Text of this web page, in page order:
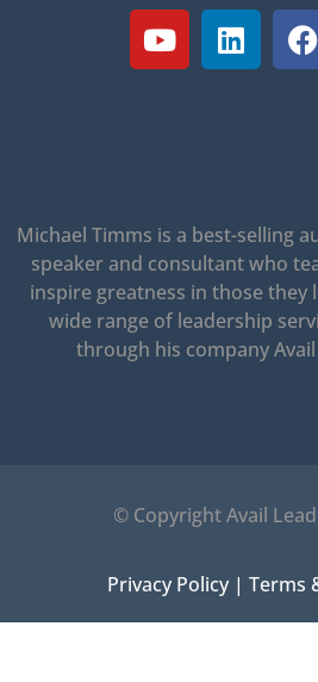
Michael Timms is a best-selling
speaker and consultant who
inspire greatness in those they
wide range of leadership
through his company
© Copyright Avail
Privacy Policy| Terms